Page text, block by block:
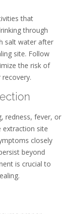
that
through
salt water after
site. Follow
the risk of
redness, fever, or
extraction site
closely
beyond
is crucial to